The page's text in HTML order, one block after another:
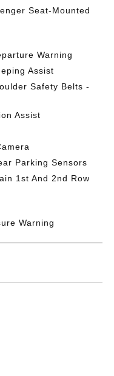
Seat-Mounted
Warning
Assist
Safety Belts -
Assist
Parking Sensors
1st And 2nd Row
Warning